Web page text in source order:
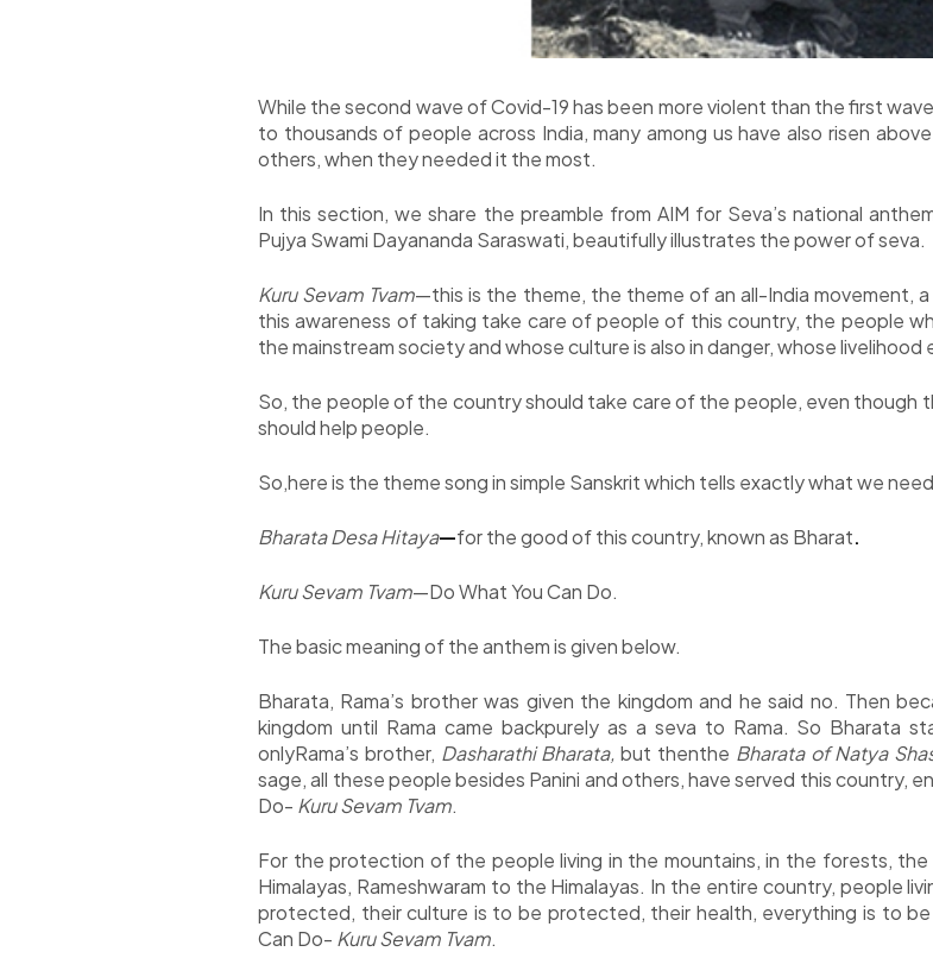
While the second wave of Covid-19 has been more violent than the first
to thousands of people across India, many among us have also risen
others, when they needed it the most.
In this section, we share the preamble from AIM for Seva’s national
Pujya Swami Dayananda Saraswati, beautifully illustrates the power of seva.
Kuru Sevam Tvam—this is the theme, the theme of an all-India movement,
this awareness of taking take care of people of this country, the people
the mainstream society and whose culture is also in danger, whose
So, the people of the country should take care of the people, even though
should help people.
So,here is the theme song in simple Sanskrit which tells exactly what we
Bharata Desa Hitaya—for the good of this country, known as Bharat.
Kuru Sevam Tvam—Do What You Can Do.
The basic meaning of the anthem is given below.
Bharata, Rama’s brother was given the kingdom and he said no. Then
kingdom until Rama came backpurely as a seva to Rama. So Bharata
onlyRama’s brother, Dasharathi Bharata, but thenthe Bharata of Natya
sage, all these people besides Panini and others, have served this country,
Do- Kuru Sevam Tvam.
For the protection of the people living in the mountains, in the forests, the
Himalayas, Rameshwaram to the Himalayas. In the entire country, people
protected, their culture is to be protected, their health, everything is to
Can Do- Kuru Sevam Tvam.